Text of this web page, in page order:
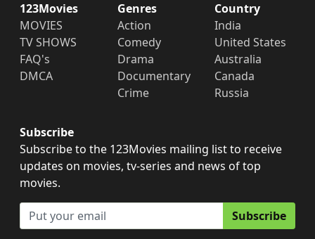
123Movies
MOVIES
TV SHOWS
FAQ's
DMCA
Genres
Action
Comedy
Drama
Documentary
Crime
Country
India
United States
Australia
Canada
Russia
Subscribe
Subscribe to the 123Movies mailing list to receive
updates on movies, tv-series and news of top
movies.
Subscribe